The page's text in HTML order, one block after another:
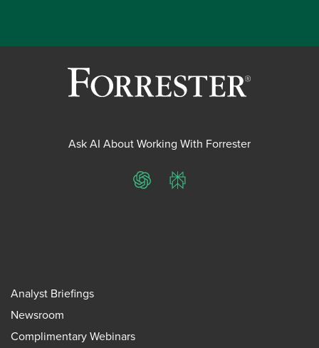
Ask AI About Working With Forrester
ChatGPTPerplexity
Analyst Briefings
Newsroom
Complimentary Webinars